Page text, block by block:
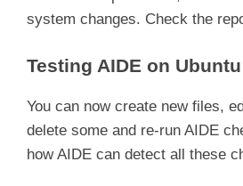
system changes. Check the
Testing AIDE on
You can now create new files,
delete some and re-run AIDE
how AIDE can detect all these